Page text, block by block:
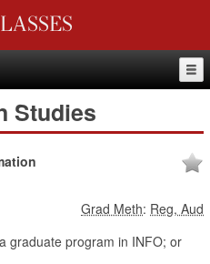
Studies
Grad Meth: Reg, Aud
graduate program in INFO; or